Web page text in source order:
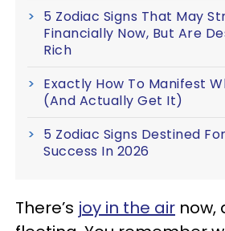
5 Zodiac Signs That May
Financially Now, But Are
Rich
Exactly How To Manifest
(And Actually Get It)
5 Zodiac Signs Destined
Success In 2026
There’s joy in the air now,